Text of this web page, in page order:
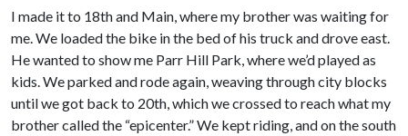
I made it to 18th and Main, where my brother was waiting for
me. We loaded the bike in the bed of his truck and drove east.
He wanted to show me Parr Hill Park, where we’d played as
kids. We parked and rode again, weaving through city blocks
until we got back to 20th, which we crossed to reach what my
brother called the “epicenter.” We kept riding, and on the south